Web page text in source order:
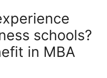
schools?
in MBA